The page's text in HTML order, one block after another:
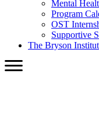
Mental
Program
OST
Supportive
The Bryson